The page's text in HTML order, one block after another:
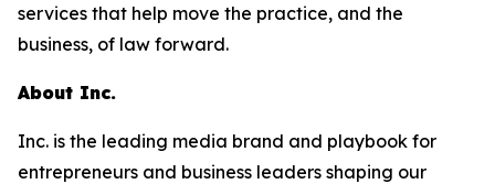
services that help move the practice, and the
business, of law forward.
About Inc.
Inc. is the leading media brand and playbook for
entrepreneurs and business leaders shaping our